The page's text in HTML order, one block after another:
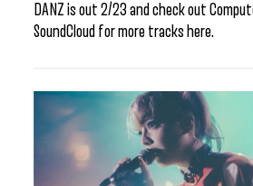
DANZ is out 2/23 and check out
SoundCloud for more tracks here.